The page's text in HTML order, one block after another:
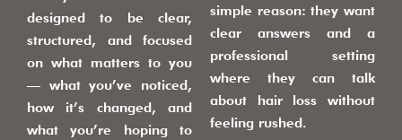
designed to be clear,
structured, and focused
on what matters to you
— what you’ve noticed,
how it’s changed, and
what you’re hoping to
simple reason: they want
clear answers and a
professional setting
where they can talk
about hair loss without
feeling rushed.